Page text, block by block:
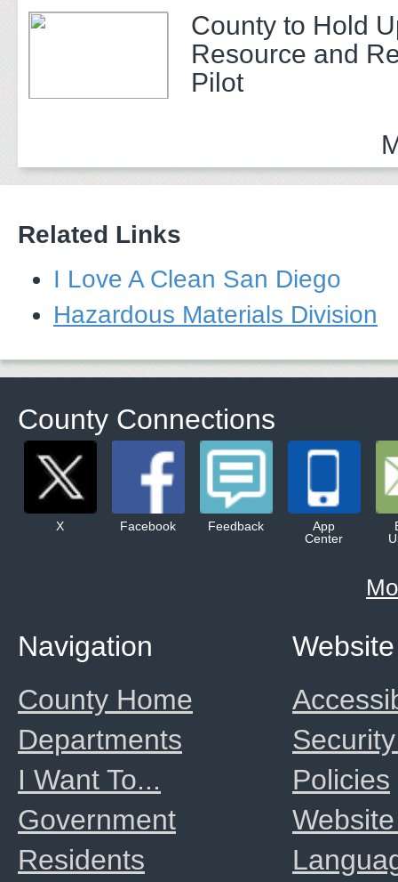
Adults
County to Hold
Resource and
Pilot
Related Links
I Love A Clean San Diego
Hazardous Materials Division
County Connections
X Facebook Feedback
App
Center
Website
Policies
Navigation
County Home
Departments
I Want To...
Government
Residents